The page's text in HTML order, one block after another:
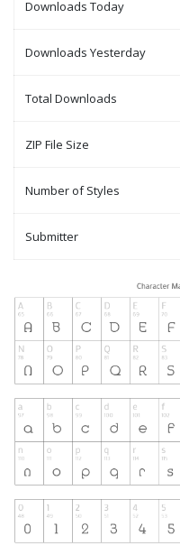
Downloads Today
Downloads Yesterday
Total Downloads
ZIP File Size
Number of Styles
Submitter